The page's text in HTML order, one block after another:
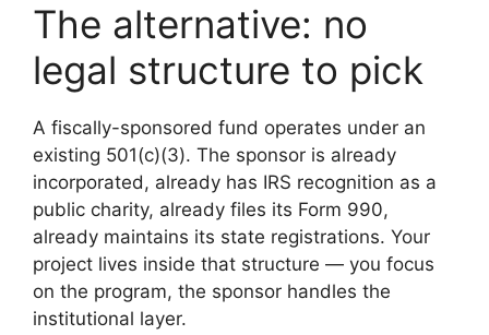
The alternative: no
legal structure to pick
A fiscally-sponsored fund operates under an
existing 501(c)(3). The sponsor is already
incorporated, already has IRS recognition as a
public charity, already files its Form 990,
already maintains its state registrations. Your
project lives inside that structure — you focus
on the program, the sponsor handles the
institutional layer.